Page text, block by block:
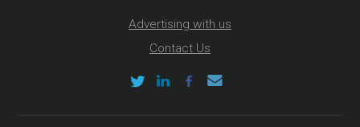
Advertising with us
Contact Us